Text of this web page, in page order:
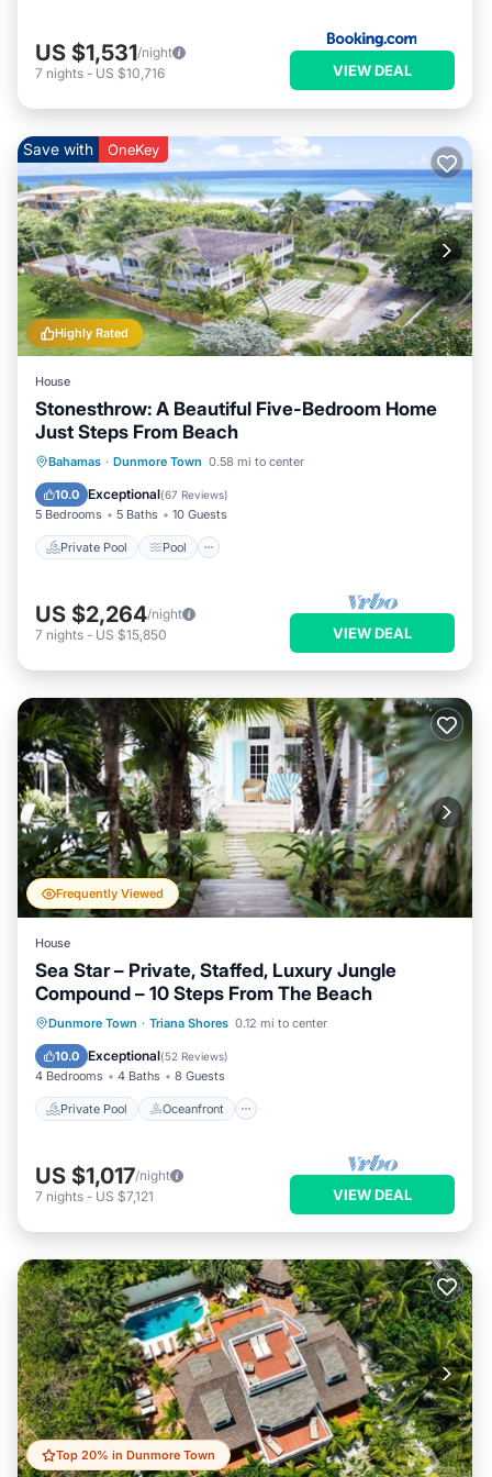
US $1,531/night
7 nights - US $10,716 VIEW DEAL
Highly Rated
Save with OneKey
House
Stonesthrow: A Beautiful Five-Bedroom Home
Just Steps From Beach
Bahamas · Dunmore Town 0.58 mi to center
10.0 Exceptional(67 Reviews)
5 Bedrooms 5 Baths 10 Guests
Private Pool Pool
Private Pool Pool
Air Conditioner
Internet
US $2,264/night
7 nights - US $15,850 VIEW DEAL
Frequently Viewed
House
Sea Star – Private, Staffed, Luxury Jungle
Compound – 10 Steps From The Beach
Dunmore Town · Triana Shores 0.12 mi to center
10.0 Exceptional(52 Reviews)
4 Bedrooms 4 Baths 8 Guests
Private Pool Oceanfront
Private Pool Oceanfront
Parking
Pool
US $1,017/night
7 nights - US $7,121 VIEW DEAL
Top 20% in Dunmore Town